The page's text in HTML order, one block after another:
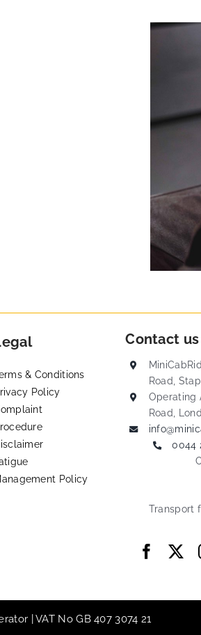
& Conditions
Policy
Policy
Contact us
Road,
Operating
Road,
0044
Transport
| VAT No GB 407 3074 21